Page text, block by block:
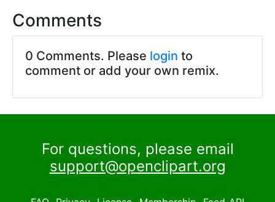
Comments
0 Comments. Please login to
comment or add your own remix.
For questions, please email
support@openclipart.org